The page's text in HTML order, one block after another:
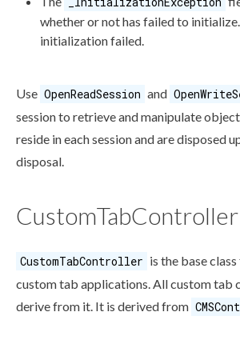
whether or not has failed to
initialization failed.
Use OpenReadSession and
session to retrieve and manipulate
reside in each session and are disposed
disposal.
CustomTabController
CustomTabController is the base
custom tab applications. Allcustom tab
derive from it. It is derived from